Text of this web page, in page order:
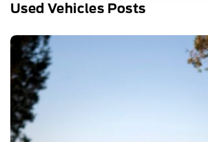
Used Vehicles Posts